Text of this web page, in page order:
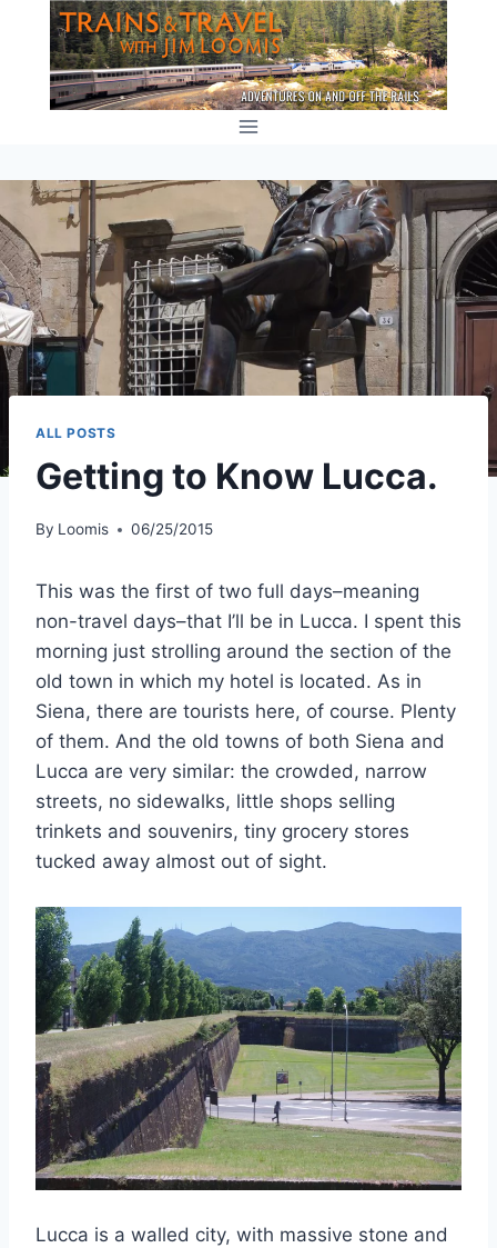
content
ALL POSTS
Getting to Know Lucca.
By Loomis 06/25/2015
This was the first of two full days–meaning
non-travel days–that I’ll be in Lucca. I spent this
morning just strolling around the section of the
old town in which my hotel is located. As in
Siena, there are tourists here, of course. Plenty
of them. And the old towns of both Siena and
Lucca are very similar: the crowded, narrow
streets, no sidewalks, little shops selling
trinkets and souvenirs, tiny grocery stores
tucked away almost out of sight.
Lucca is a walled city, with massive stone and